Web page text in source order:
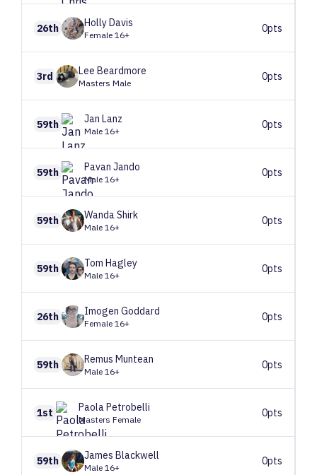
26th HollyDavis
Female 16+
0pts
3rd Lee Beardmore
Masters Male
0pts
59th Jan Lanz
Male 16+
0pts
59th Pavan Jando
Male 16+
0pts
59th WandaShirk
Male 16+
0pts
59th Tom Hagley
Male 16+
0pts
26th Imogen Goddard
Female 16+
0pts
59th Remus Muntean
Male 16+
0pts
1st PaolaPetrobelli
Masters Female
0pts
59th James Blackwell
Male 16+
0pts